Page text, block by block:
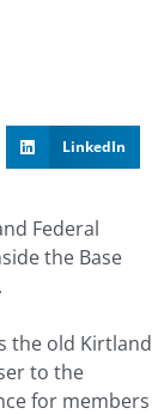
LinkedIn
Federal
the Base
the old Kirtland
to the
for members